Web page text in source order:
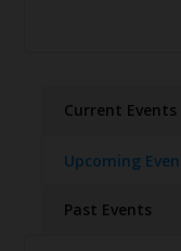
Current Events
Upcoming
Past Events